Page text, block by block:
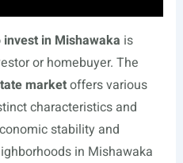
in Mishawaka is
or homebuyer. The
marketoffers various
characteristics and
stability and
in Mishawaka